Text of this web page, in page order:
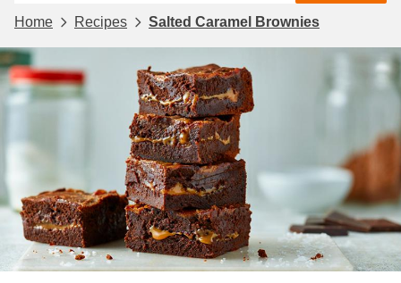
Home Recipes Salted Caramel Brownies